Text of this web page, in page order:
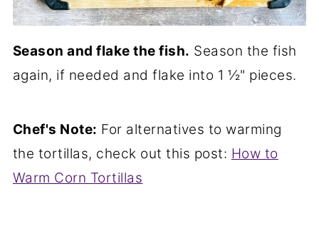
Season and flake the fish. Season the fish
again, if needed and flake into 1 ½" pieces.
Chef's Note: For alternatives to warming
the tortillas, check out this post: How to
Warm Corn Tortillas